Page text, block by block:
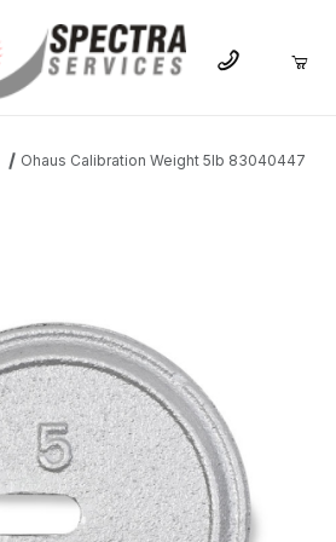
Ohaus Calibration Weight 5lb 83040447